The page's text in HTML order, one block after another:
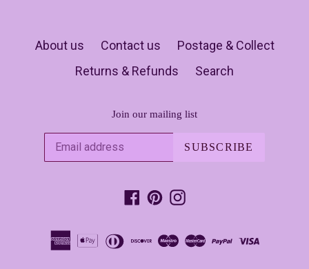
About us Contact us
Postage & Collect
Returns & Refunds
Search
Join our mailing list
SUBSCRIBE
Facebook
PinterestInstagram